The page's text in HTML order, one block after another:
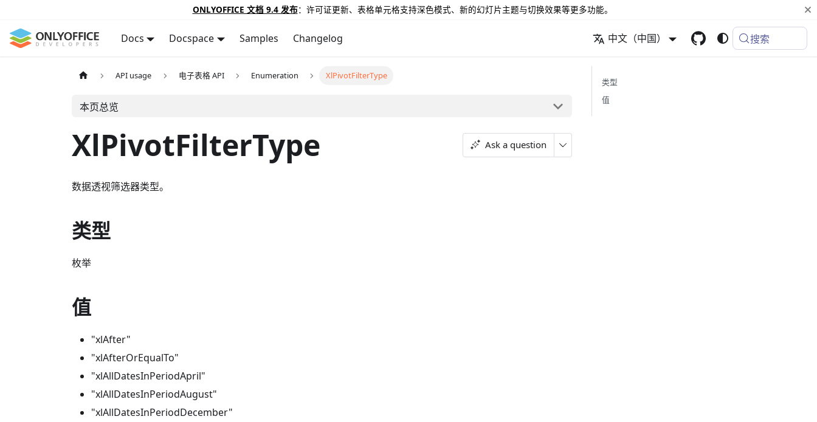
ONLYOFFICE 文档 9.4 发布：许可证更新、表格单元格支持深色模式、新的幻灯片主题与切换效果等更多功能。
Docs Docspace Samples Changelog 中文（中国） 搜索
API usage 电子表格 API Enumeration XlPivotFilterType
本页总览
XlPivotFilterType Ask a question
数据透视筛选器类型。
类型
枚举
值
"xlAfter"
"xlAfterOrEqualTo"
"xlAllDatesInPeriodApril"
"xlAllDatesInPeriodAugust"
"xlAllDatesInPeriodDecember"
类型
值